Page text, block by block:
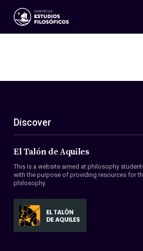
Events
ES
EN
About Us
Members
Conventions
Discover
El Talón de Aquiles
This is a website aimed at philosophy
with the purpose of providing resources for
philosophy.